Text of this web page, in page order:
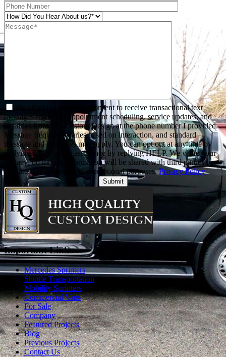
By checking this box I consent to receive transactional text
messages regarding appointment scheduling, service updates, and
inquiries from HQ Custom Design at the phone number I provided.
Message frequency varies based on interaction, and standard
message and data rates may apply. You can opt out at any time by
replying STOP or get assistance by replying HELP. We value your
privacy: no mobile information will be shared with third parties or
affiliates for marketing or promotional purposes.Privacy Policy
Alternative:
Important Links
Mercedes Sprinters
Shuttle Transportation
Mobility Sprinters
Commercial Vans
For Sale
Company
Featured Projects
Blog
Previous Projects
Contact Us